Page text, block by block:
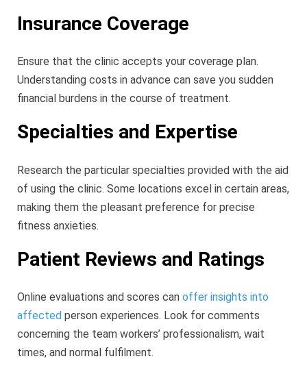
Insurance Coverage
Ensure that the clinic accepts your coverage plan.
Understanding costs in advance can save you sudden
financial burdens in the course of treatment.
Specialties and Expertise
Research the particular specialties provided with the aid
of using the clinic. Some locations excel in certain areas,
making them the pleasant preference for precise
fitness anxieties.
Patient Reviews and Ratings
Online evaluations and scores can offer insights into
affected person experiences. Look for comments
concerning the team workers’ professionalism, wait
times, and normal fulfilment.